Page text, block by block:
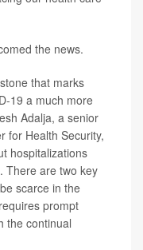
the news.
that marks
19 a much more
Adalja, a senior
for Health Security,
hospitalizations
There are two key
scarce in the
prompt
the continual